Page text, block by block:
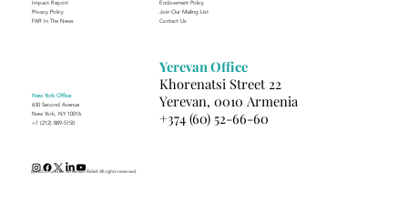
Impact Report
Privacy Policy
FAR In The News
Endowment Policy
Join Our Mailing List
Contact Us
New York Office
630 Second Avenue
New York, NY 10016
+1 (212) 889-5150
Yerevan Office
Khorenatsi Street 22
Yerevan, 0010 Armenia
+374 (60) 52-66-60
(c) 2025 Fund for Armenian Relief. All rights reserved.